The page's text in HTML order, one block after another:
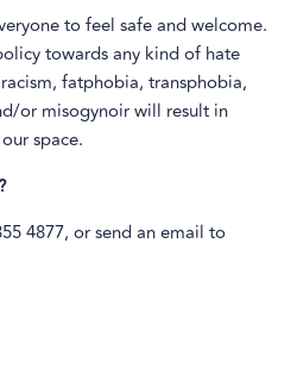
to feel safe and welcome.
towards any kind of hate
fatphobia, transphobia,
or misogynoir will result in
space.
4877, or send an email to